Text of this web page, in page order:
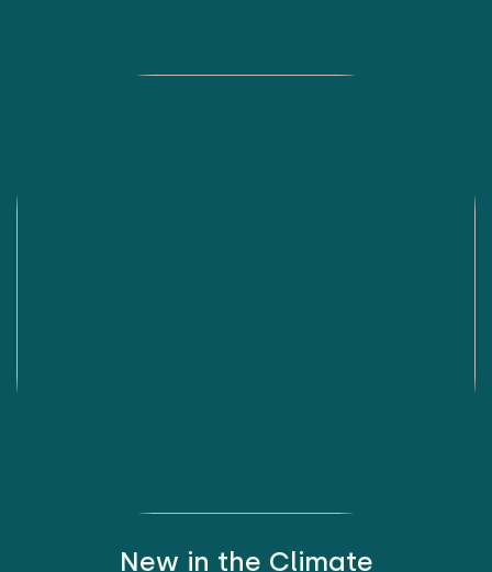
New in the Climate